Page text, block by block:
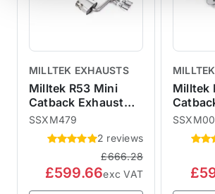
MILLTEK EXHAUSTS
Milltek R53 Mini
Catback Exhaust
Hatchback - Non-
Resonated Polished
76mm Trims
SSXM479
2 reviews
£666.28
£599.66exc VAT
Milltek